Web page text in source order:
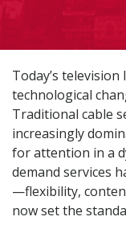
Today’s
technological
Traditional cable
increasingly
for attention in a
demand services
—flexibility,
now set the